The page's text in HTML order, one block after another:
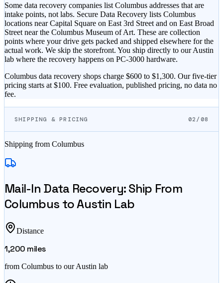
Some data recovery companies list Columbus addresses that are
intake points, not labs. Secure Data Recovery lists Columbus
locations near Capital Square on East 3rd Street and on East Broad
Street near the Columbus Museum of Art. These are collection
points where your drive gets packed and shipped elsewhere for the
actual work. We skip the storefront. You ship directly to our Austin
lab where the recovery happens on PC-3000 hardware.
Columbus data recovery shops charge $600 to $1,300. Our five-tier
pricing starts at $100. Free evaluation, published pricing, no data no
fee.
SHIPPING & PRICING 02/08
Shipping from Columbus
Mail-In Data Recovery: Ship From
Columbus to Austin Lab
Distance
1,200 miles
from Columbus to our Austin lab